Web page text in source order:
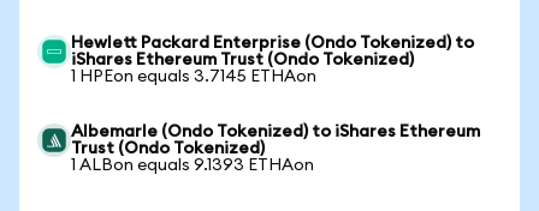
Hewlett Packard Enterprise (Ondo Tokenized) to
iShares Ethereum Trust (Ondo Tokenized)
1 HPEon equals 3.7145 ETHAon
Albemarle (Ondo Tokenized) to iShares Ethereum
Trust (Ondo Tokenized)
1 ALBon equals 9.1393 ETHAon